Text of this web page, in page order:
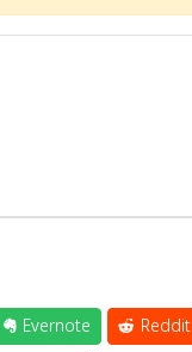
Evernote Reddit